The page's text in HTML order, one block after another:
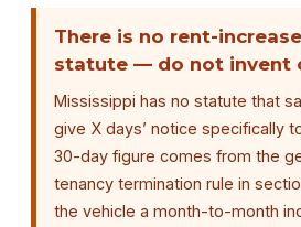
There is no rent-
statute — do not invent
Mississippi has no statute that
give X days’ notice specifically
30-day figure comes from the
tenancy termination rule in
the vehicle a month-to-month